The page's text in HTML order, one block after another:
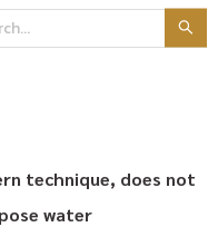
technique, does not
water